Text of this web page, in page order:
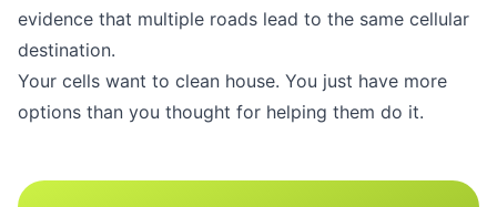
evidence that multiple roads lead to the same cellular
destination.
Your cells want to clean house. You just have more
options than you thought for helping them do it.